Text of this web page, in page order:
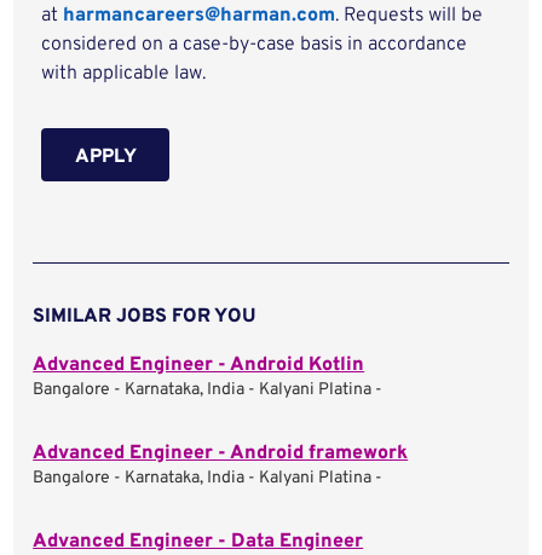
at harmancareers@harman.com. Requests will be
considered on a case-by-case basis in accordance
with applicable law.
APPLY
SIMILAR JOBS FOR YOU
Advanced Engineer - Android Kotlin
Bangalore - Karnataka, India - Kalyani Platina -
Advanced Engineer - Android framework
Bangalore - Karnataka, India - Kalyani Platina -
Advanced Engineer - Data Engineer